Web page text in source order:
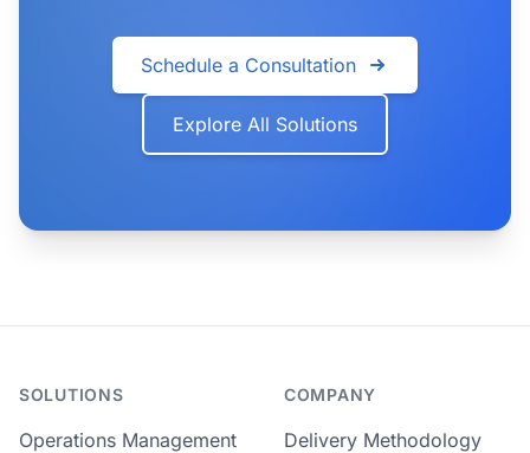
Schedule a Consultation
Explore All Solutions
SOLUTIONS
Operations Management
COMPANY
Delivery Methodology